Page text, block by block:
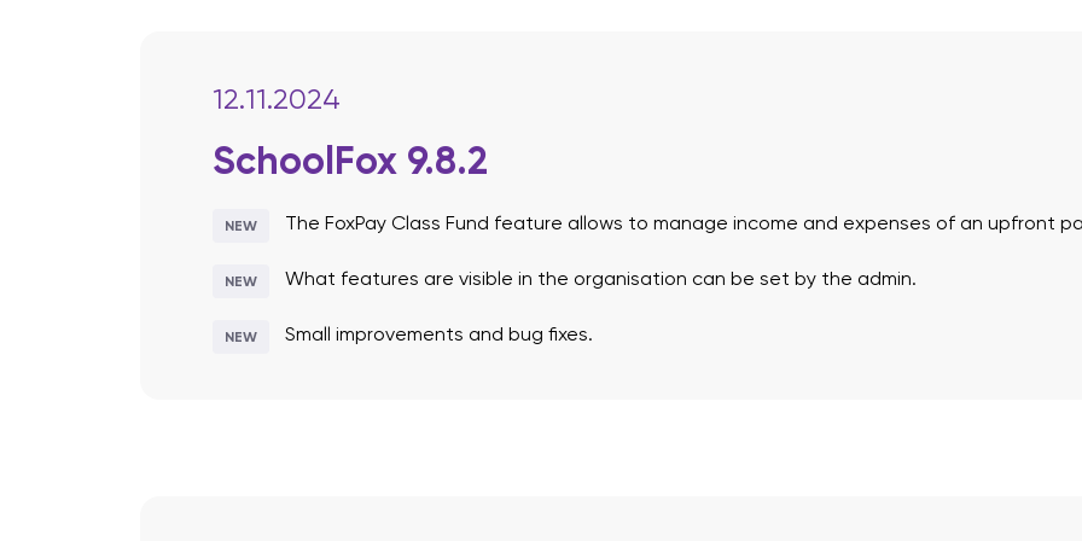
12.11.2024
SchoolFox 9.8.2
NEW The FoxPay Class Fund feature allows to manage income and expenses of an upfront
NEW What features are visible in the organisation can be set by the admin.
NEW Small improvements and bug fixes.